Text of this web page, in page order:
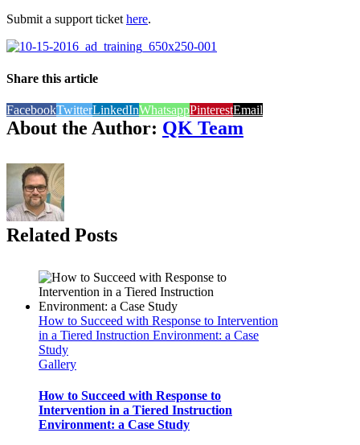
Submit a support tickethere.
Share this article
FacebookTwitterLinkedInWhatsappPinterestEmail
About the Author: QK Team
Related Posts
How to Succeed with Response to Intervention
in a Tiered Instruction Environment: a Case
Study
Gallery
How to Succeed with Response to
Intervention in a Tiered Instruction
Environment: a Case Study